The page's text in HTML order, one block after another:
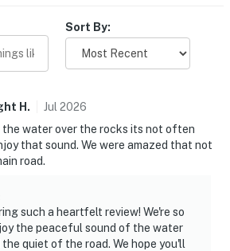
Sort By:
H . Jul 2026
the water over the rocks its not often
that sound. We were amazed that not
road.
such a heartfelt review! We're so
the peaceful sound of the water
quiet of the road. We hope you'll